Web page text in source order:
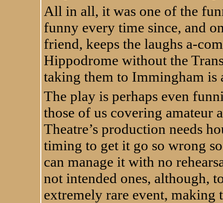
All in all, it was one of the
funny every time since, and
friend, keeps the laughs a-
Hippodrome without the
taking them to Immingham is
The play is perhaps even
those of us covering amateur
Theatre’s production needs
timing to get it go so wrong
can manage it with no
not intended ones, although,
extremely rare event, making